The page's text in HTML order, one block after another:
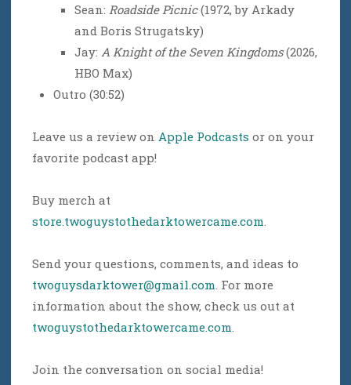
Sean: Roadside Picnic(1972, by Arkady
and Boris Strugatsky)
Jay: A Knight of the Seven Kingdoms(2026,
HBO Max)
Outro (30:52)
Leave us a review on Apple Podcasts or on your
favorite podcast app!
Buy merch at
store.twoguystothedarktowercame.com.
Send your questions, comments, and ideas to
twoguysdarktower@gmail.com. For more
information about the show, check us out at
twoguystothedarktowercame.com.
Join the conversation on social media!